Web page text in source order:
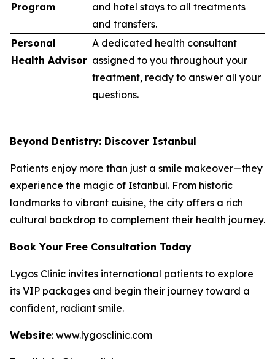
Program
and hotel stays to all treatments
and transfers.
Personal
Health Advisor
A dedicated health consultant
assigned to you throughout your
treatment, ready to answer all your
questions.
Beyond Dentistry: Discover Istanbul
Patients enjoy more than just a smile makeover—they
experience the magic of Istanbul. From historic
landmarks to vibrant cuisine, the city offers a rich
cultural backdrop to complement their health journey.
Book Your Free Consultation Today
Lygos Clinic invites international patients to explore
its VIP packages and begin their journey toward a
confident, radiant smile.
Website: www.lygosclinic.com